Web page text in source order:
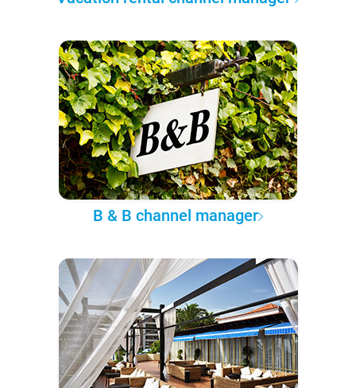
B & B channel manager